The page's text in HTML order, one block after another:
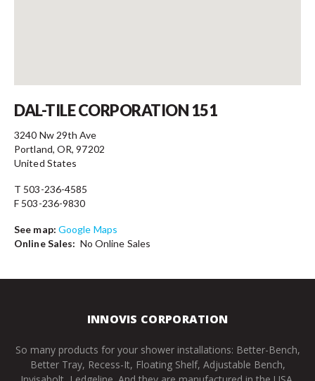
DAL-TILE CORPORATION 151
3240 Nw 29th Ave
Portland, OR, 97202
United States
T 503-236-4585
F 503-236-9830
See map: Google Maps
Online Sales: No Online Sales
INNOVIS CORPORATION
So many products for your shower installations: Better-Bench,
Better Tray, Recess-It, Floating Shelf, Adjustable Bench,